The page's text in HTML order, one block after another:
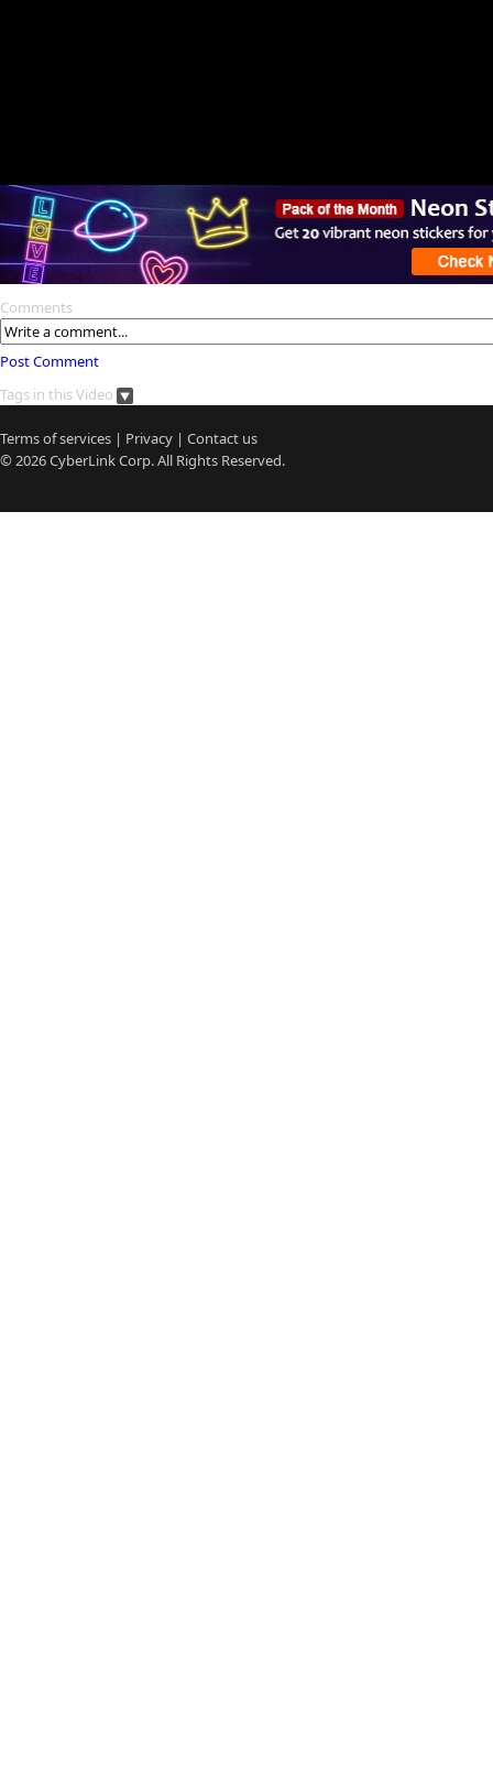
Comments
Post Comment
Tags in this Video
Terms of services | Privacy | Contact us
© 2026CyberLinkCorp. All Rights Reserved.